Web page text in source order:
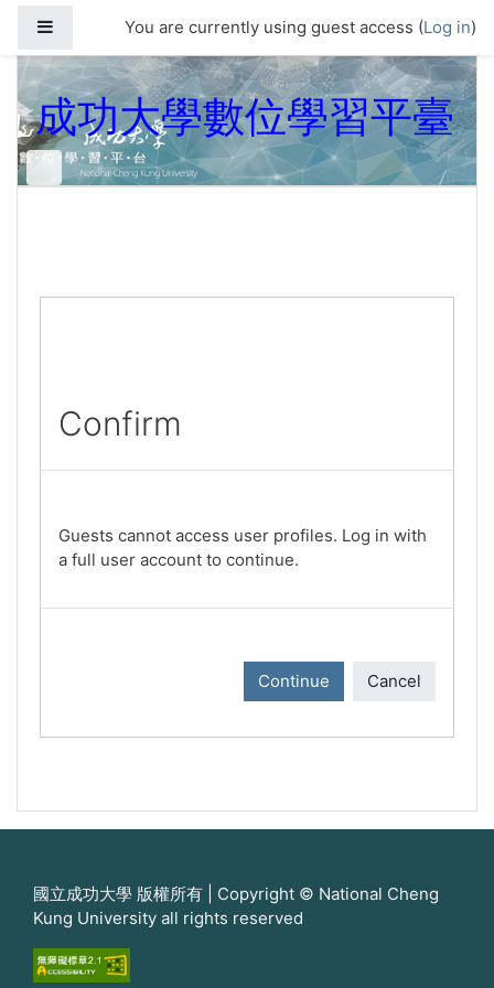
Side panelYou are currently using guest access (Log in)
成功大學數位學習平臺
Confirm
Guests cannot access user profiles. Log in with
a full user account to continue.
Continue Cancel
國立成功大學 版權所有 | Copyright © National Cheng
Kung University all rights reserved